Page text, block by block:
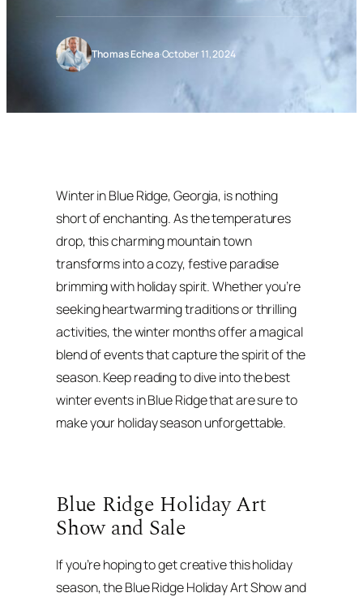
Thomas Echea·October 11, 2024
Winter in Blue Ridge, Georgia, is nothing
short of enchanting. As the temperatures
drop, this charming mountain town
transforms into a cozy, festive paradise
brimming with holiday spirit. Whether you’re
seeking heartwarming traditions or thrilling
activities, the winter months offer a magical
blend of events that capture the spirit of the
season. Keep reading to dive into the best
winter events in Blue Ridge that are sure to
make your holiday season unforgettable.
Blue Ridge Holiday Art
Show and Sale
If you’re hoping to get creative this holiday
season, the Blue Ridge Holiday Art Show and